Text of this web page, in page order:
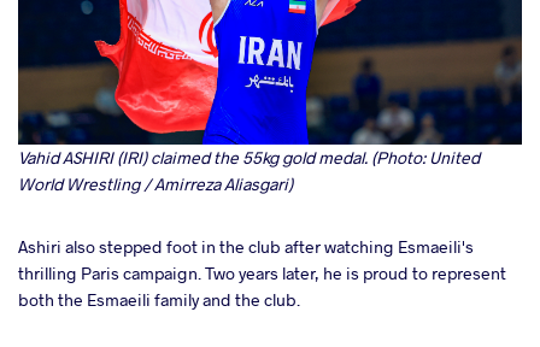
Vahid ASHIRI (IRI) claimed the 55kg gold medal. (Photo: United
World Wrestling / Amirreza Aliasgari)
Ashiri also stepped foot in the club after watching Esmaeili's
thrilling Paris campaign. Two years later, he is proud to represent
both the Esmaeili family and the club.